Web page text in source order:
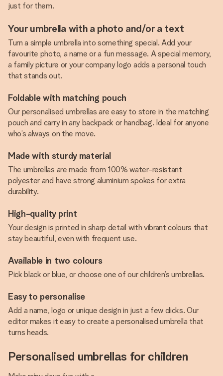
just for them.
Your umbrella with a photo and/or a text
Turn a simple umbrella into something special. Add your
favourite photo, a name or a fun message. A special memory,
a family picture or your company logo adds a personal touch
that stands out.
Foldable with matching pouch
Our personalised umbrellas are easy to store in the matching
pouch and carry in any backpack or handbag. Ideal for anyone
who’s always on the move.
Made with sturdy material
The umbrellas are made from 100% water-resistant
polyester and have strong aluminium spokes for extra
durability.
High-quality print
Your design is printed in sharp detail with vibrant colours that
stay beautiful, even with frequent use.
Available in two colours
Pick black or blue, or choose one of our children’s umbrellas.
Easy to personalise
Add a name, logo or unique design in just a few clicks. Our
editor makes it easy to create a personalised umbrella that
turns heads.
Personalised umbrellas for children